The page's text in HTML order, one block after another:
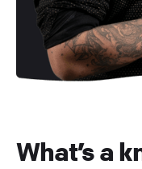
What’s a